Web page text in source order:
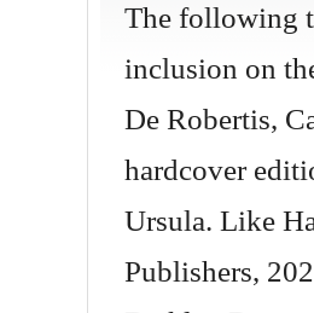
The following
inclusion on
De Robertis,
hardcover
Ursula. Like
Publishers,